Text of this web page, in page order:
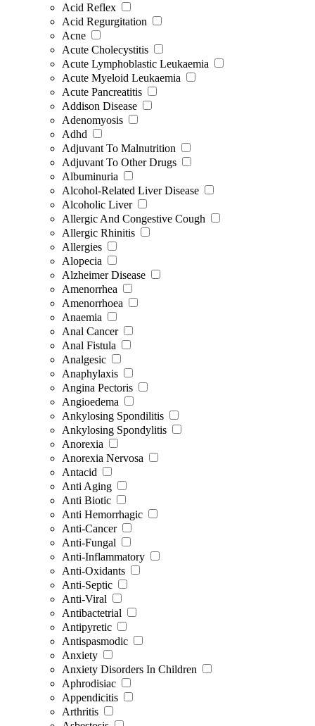
Acid Reflex
Acid Regurgitation
Acne
Acute Cholecystitis
Acute Lymphoblastic Leukaemia
Acute Myeloid Leukaemia
Acute Pancreatitis
Addison Disease
Adenomyosis
Adhd
Adjuvant To Malnutrition
Adjuvant To Other Drugs
Albuminuria
Alcohol-Related Liver Disease
Alcoholic Liver
Allergic And Congestive Cough
Allergic Rhinitis
Allergies
Alopecia
Alzheimer Disease
Amenorrhea
Amenorrhoea
Anaemia
Anal Cancer
Anal Fistula
Analgesic
Anaphylaxis
Angina Pectoris
Angioedema
Ankylosing Spondilitis
Ankylosing Spondylitis
Anorexia
Anorexia Nervosa
Antacid
Anti Aging
Anti Biotic
Anti Hemorrhagic
Anti-Cancer
Anti-Fungal
Anti-Inflammatory
Anti-Oxidants
Anti-Septic
Anti-Viral
Antibactetrial
Antipyretic
Antispasmodic
Anxiety
Anxiety Disorders In Children
Aphrodisiac
Appendicitis
Arthritis